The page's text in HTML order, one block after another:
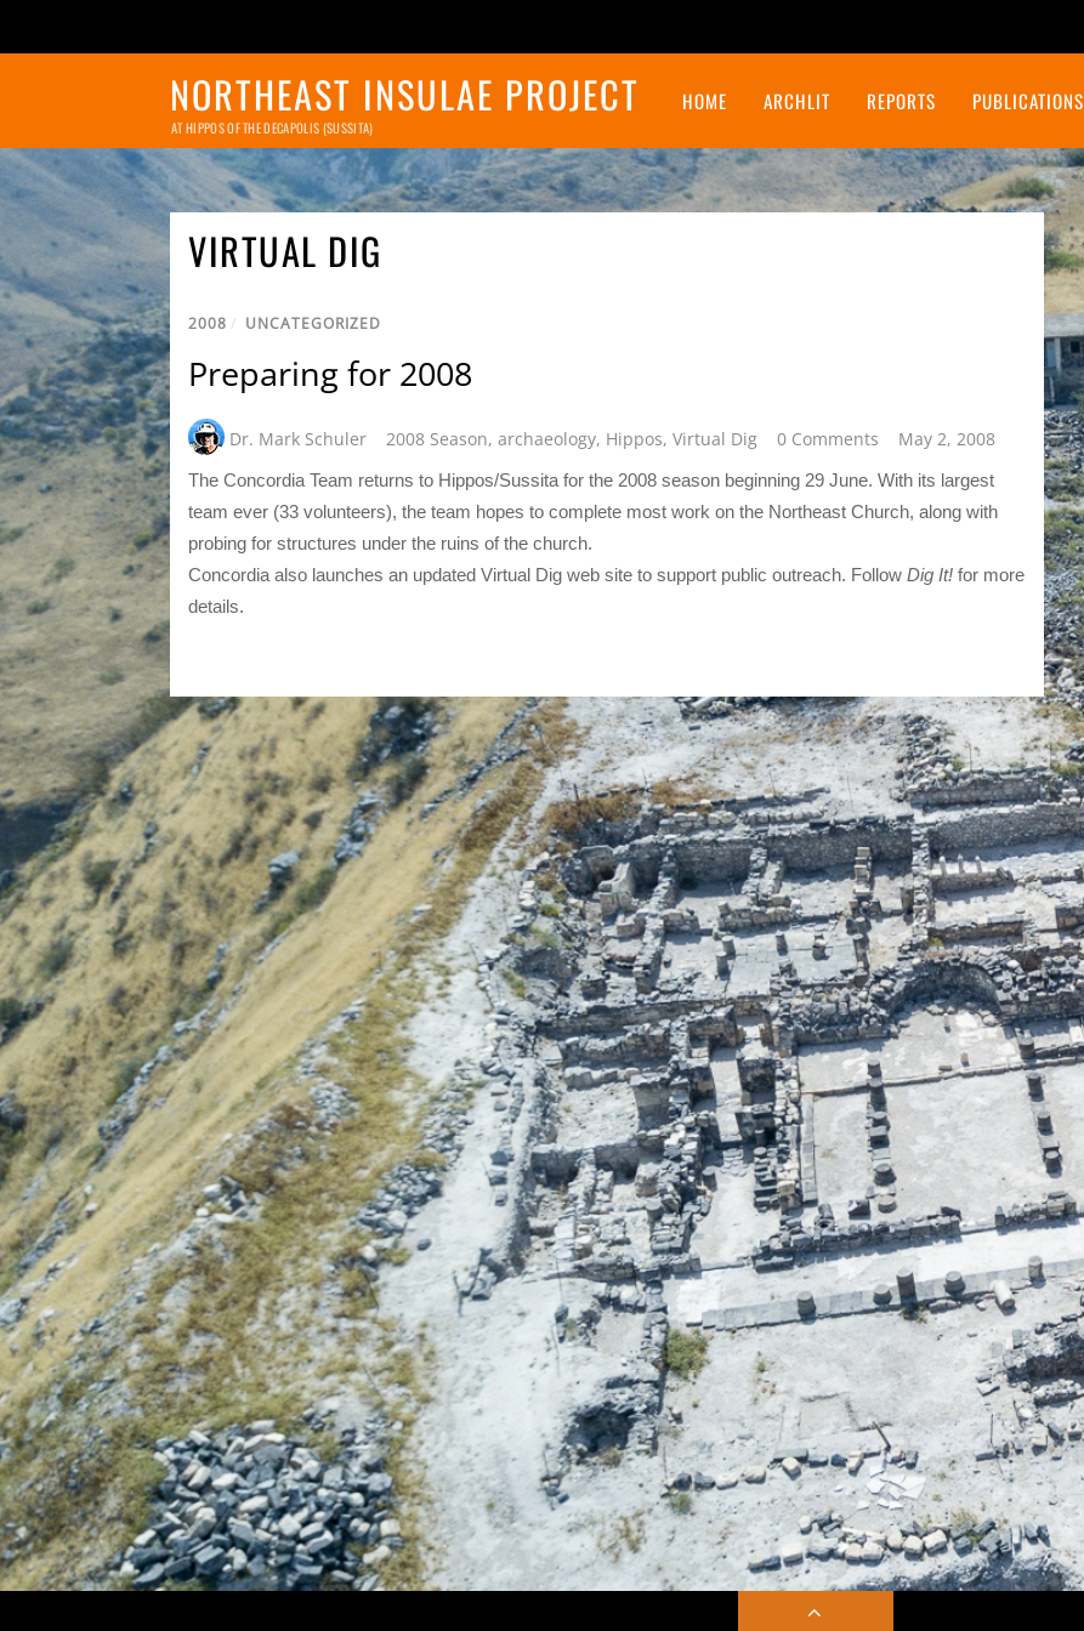
NORTHEAST INSULAE PROJECT
AT HIPPOS OF THE DECAPOLIS (SUSSITA)
HOME ARCHLIT REPORTS PUBLICATIONS
VIRTUAL DIG
2008 / UNCATEGORIZED
Preparing for 2008
Dr. Mark Schuler 2008 Season, archaeology, Hippos, Virtual Dig 0 Comments May 2, 2008
The Concordia Team returns to Hippos/Sussita for the 2008 season beginning 29 June. With its largest
team ever (33 volunteers), the team hopes to complete most work on the Northeast Church, along with
probing for structures under the ruins of the church.
Concordia also launches an updated Virtual Dig web site to support public outreach. Follow Dig It! for more
details.